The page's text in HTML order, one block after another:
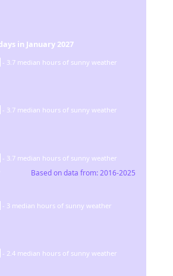
in January 2027
- 3.7 median hours of sunny weather
- 3.7 median hours of sunny weather
- 3.7 median hours of sunny weather
- 3 median hours of sunny weather
- 2.4 median hours of sunny weather
Based on data from:2016-2025